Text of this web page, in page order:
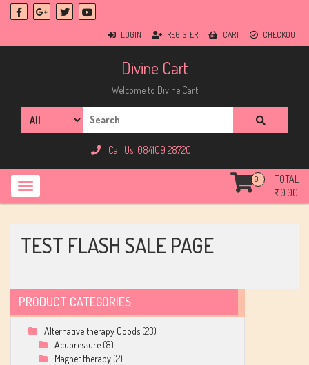
LOGIN REGISTER CART CHECKOUT
Divine Cart
Welcome to Divine Cart
Call Us: 084109 28720
0
TOTAL
₹0.00
TEST FLASH SALE PAGE
PRODUCT CATEGORIES
Alternative therapy Goods (23)
Acupressure (8)
Magnet therapy (2)